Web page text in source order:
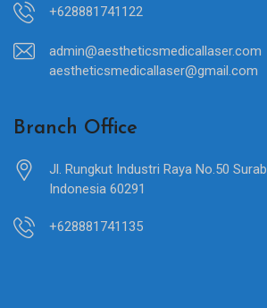
+628881741122
admin@aestheticsmedicallaser.com
aestheticsmedicallaser@gmail.com
Branch Office
Jl. Rungkut Industri Raya No.50
Indonesia 60291
+628881741135